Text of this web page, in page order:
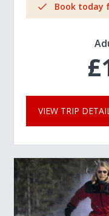
Book today
VIEW TRIP